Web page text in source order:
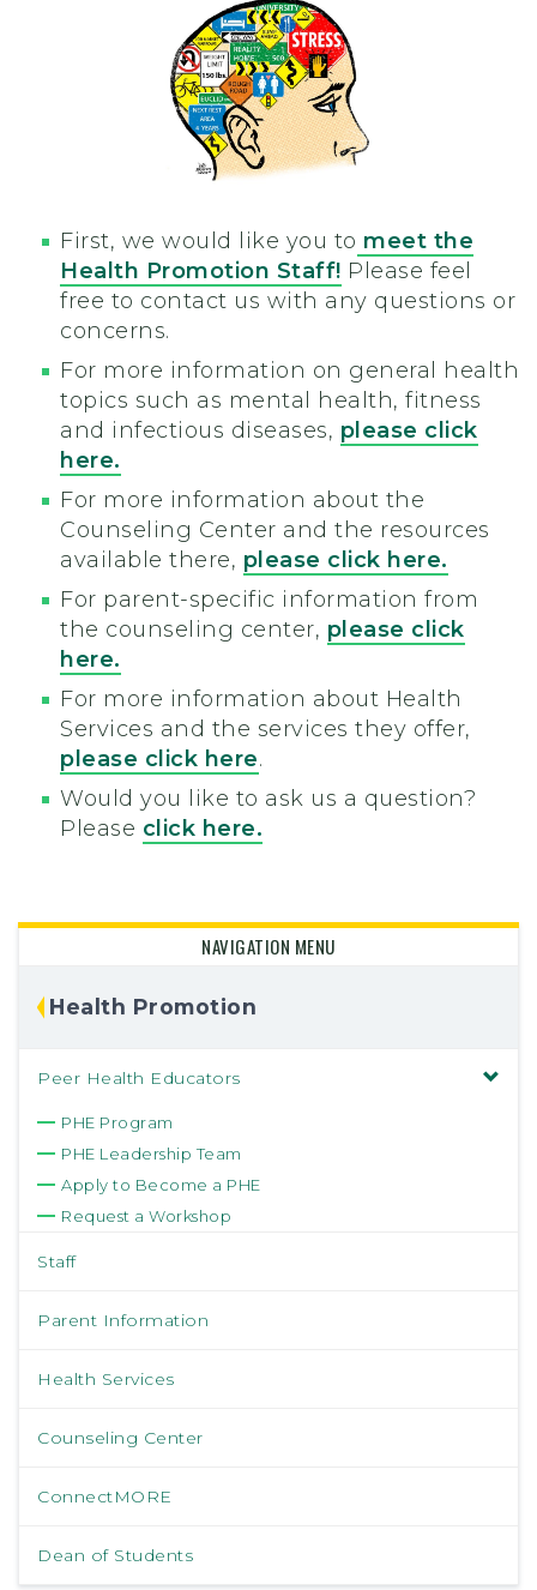
First, we would like you to meet the
Health Promotion Staff! Please feel
free to contact us with any questions or
concerns.
For more information on general health
topics such as mental health, fitness
and infectious diseases, please click
here.
For more information about the
Counseling Center and the resources
available there, please click here.
For parent-specific information from
the counseling center, please click
here.
For more information about Health
Services and the services they offer,
please click here.
Would you like to ask us a question?
Please click here.
NAVIGATION MENU
Health Promotion
Peer Health Educators
PHE Program
PHE Leadership Team
Apply to Become a PHE
Request a Workshop
Staff
Parent Information
Health Services
Counseling Center
ConnectMORE
Dean of Students